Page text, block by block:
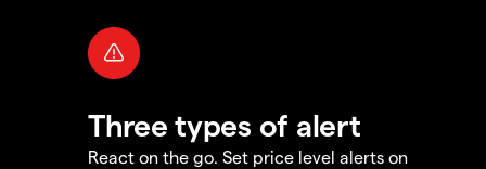
Three types of alert
React on the go. Set price level alerts on